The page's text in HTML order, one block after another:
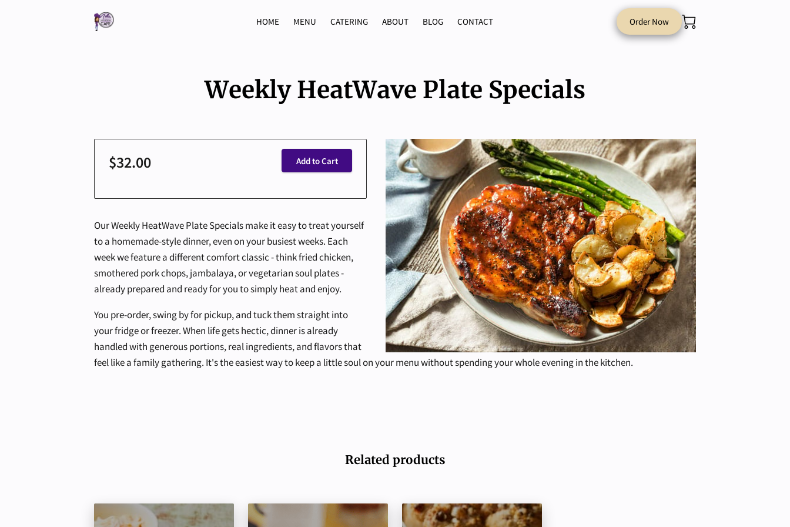
HOME MENU CATERING ABOUT BLOG CONTACT Order Now
Weekly HeatWave Plate Specials
$32.00 Add to Cart
Our Weekly HeatWave Plate Specials make it easy to treat yourself
to a homemade-style dinner, even on your busiest weeks. Each
week we feature a different comfort classic - think fried chicken,
smothered pork chops, jambalaya, or vegetarian soul plates -
already prepared and ready for you to simply heat and enjoy.
You pre-order, swing by for pickup, and tuck them straight into
your fridge or freezer. When life gets hectic, dinner is already
handled with generous portions, real ingredients, and flavors that
feel like a family gathering. It's the easiest way to keep a little soul on your menu without spending your whole evening in the kitchen.
Related products